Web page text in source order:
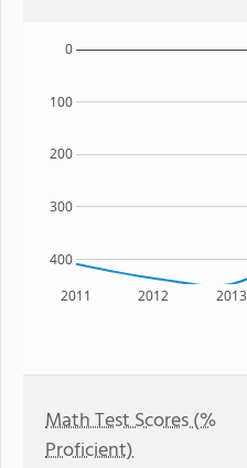
2011 2012 2013
400
300
200
100
0
Math Test Scores (%
Proficient)